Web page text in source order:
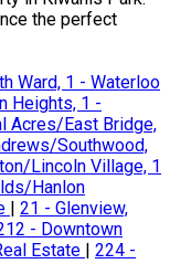
the perfect
Ward, 1 - Waterloo
Heights, 1 -
Acres/East Bridge,
Southwood,
Lincoln Village, 1
Hanlon
21 - Glenview,
- Downtown
Estate
224 -